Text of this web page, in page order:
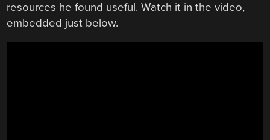
resources he found useful. Watch it in the video,
embedded just below.